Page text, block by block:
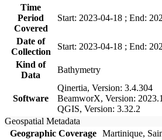
Time
Period
Covered
Start: 2023-04-18 ; End:
Date of
Collection
Start: 2023-04-18 ; End:
Kind of
Data
Bathymetry
Software
Qinertia, Version: 3.4.304
BeamworX, Version:
QGIS, Version: 3.32.2
Geospatial Metadata
Geographic Coverage Martinique,